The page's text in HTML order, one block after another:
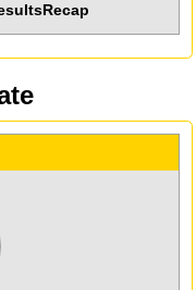
Opens in a new
Recap